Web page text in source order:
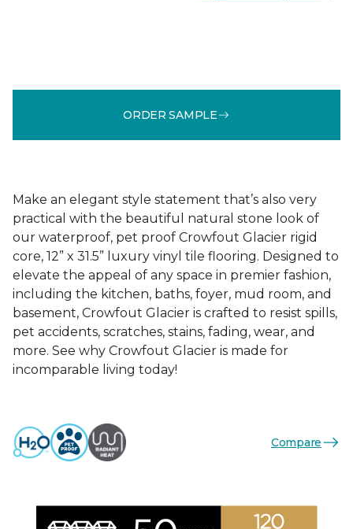
ORDER SAMPLE
Make an elegant style statement that’s also very
practical with the beautiful natural stone look of
our waterproof, pet proof Crowfout Glacier rigid
core, 12” x 31.5” luxury vinyl tile flooring. Designed to
elevate the appeal of any space in premier fashion,
including the kitchen, baths, foyer, mud room, and
basement, Crowfout Glacier is crafted to resist spills,
pet accidents, scratches, stains, fading, wear, and
more. See why Crowfout Glacier is made for
incomparable living today!
Compare